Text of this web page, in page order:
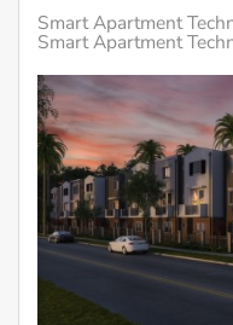
Smart Apartment
Smart Apartment